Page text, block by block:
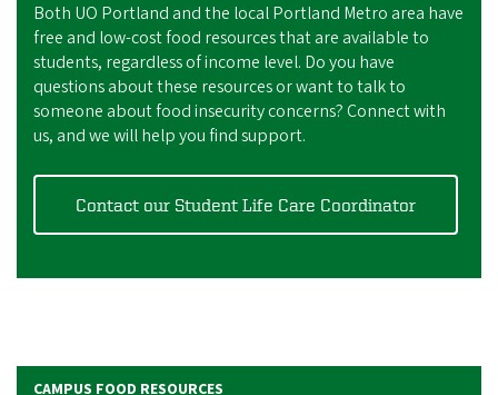
Both UO Portland and the local Portland Metro area have
free and low-cost food resources that are available to
students, regardless of income level. Do you have
questions about these resources or want to talk to
someone about food insecurity concerns? Connect with
us, and we will help you find support.
Contact our Student Life Care Coordinator
CAMPUS FOOD RESOURCES